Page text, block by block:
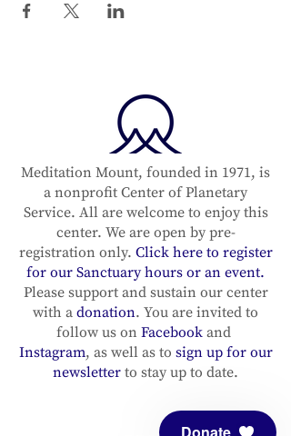
Meditation Mount, founded in 1971, is
a nonprofit Center of Planetary
Service. All are welcome to enjoy this
center. We are open by pre-
registration only. Click here to register
for our Sanctuary hours or an event.
Please support and sustain our center
with a donation. You are invited to
follow us on Facebook and
Instagram, as well as to sign up for our
newsletter to stay up to date.